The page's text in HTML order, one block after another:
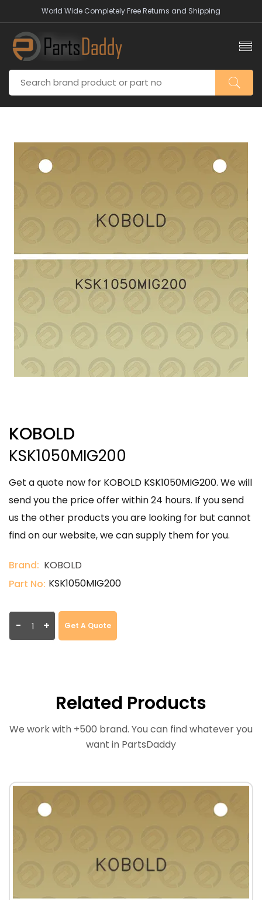
World Wide Completely Free Returns and Shipping
KOBOLD
KSK1050MIG200
Get a quote now for KOBOLD KSK1050MIG200. We will
send you the price offer within 24 hours. If you send
us the other products you are looking for but cannot
find on our website, we can supply them for you.
Brand: KOBOLD
Part No: KSK1050MIG200
- + Get A Quote
Related Products
We work with +500 brand. You can find whatever you
want in PartsDaddy